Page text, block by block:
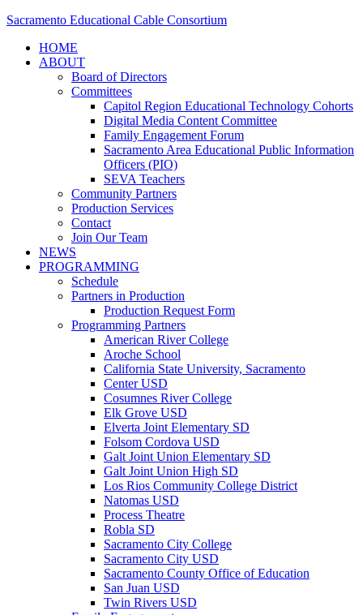
Sacramento Educational Cable Consortium
HOME
ABOUT
Board of Directors
Committees
Capitol Region Educational Technology Cohorts
Digital Media Content Committee
Family Engagement Forum
Sacramento Area Educational Public Information
Officers (PIO)
SEVA Teachers
Community Partners
Production Services
Contact
Join Our Team
NEWS
PROGRAMMING
Schedule
Partners in Production
Production Request Form
Programming Partners
American River College
Aroche School
California State University, Sacramento
Center USD
Cosumnes River College
Elk Grove USD
Elverta Joint Elementary SD
Folsom Cordova USD
Galt Joint Union Elementary SD
Galt Joint Union High SD
Los Rios Community College District
Natomas USD
Process Theatre
Robla SD
Sacramento City College
Sacramento City USD
Sacramento County Office of Education
San Juan USD
Twin Rivers USD